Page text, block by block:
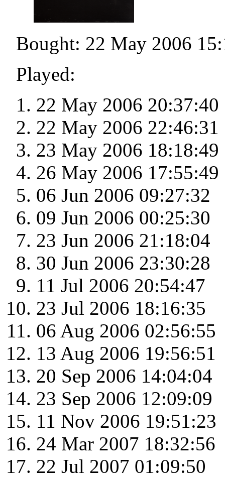
Bought: 22 May 2006
Played:
22 May 2006 20:37:40
22 May 2006 22:46:31
23 May 2006 18:18:49
26 May 2006 17:55:49
06 Jun 2006 09:27:32
09 Jun 2006 00:25:30
23 Jun 2006 21:18:04
30 Jun 2006 23:30:28
11 Jul 2006 20:54:47
23 Jul 2006 18:16:35
06 Aug 2006 02:56:55
13 Aug 2006 19:56:51
20 Sep 2006 14:04:04
23 Sep 2006 12:09:09
11 Nov 2006 19:51:23
24 Mar 2007 18:32:56
22 Jul 2007 01:09:50